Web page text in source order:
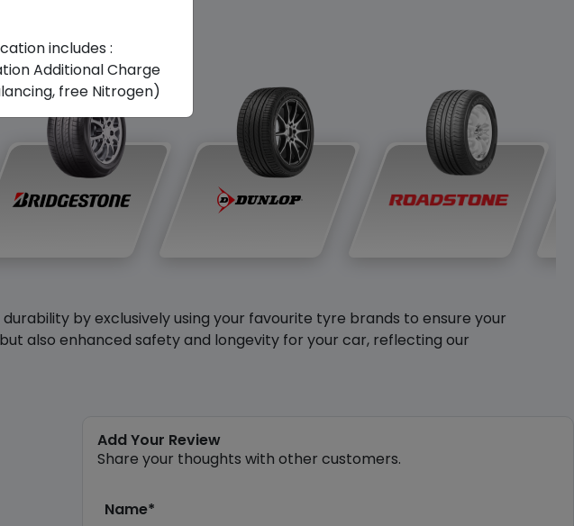
by exclusively using your favourite tyre brands to ensure your
also enhanced safety and longevity for your car, reflecting our
Add Your Review
Share your thoughts with other customers.
Name*
includes :
Additional Charge
free Nitrogen)